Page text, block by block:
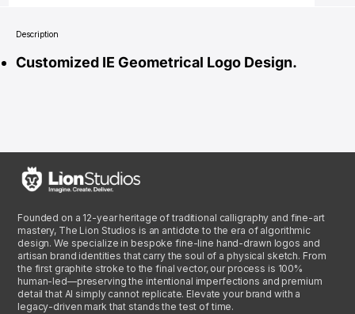
Description
Customized IE Geometrical Logo Design.
Founded on a 12-year heritage of traditional calligraphy and fine-art
mastery, The Lion Studios is an antidote to the era of algorithmic
design. We specialize in bespoke fine-line hand-drawn logos and
artisan brand identities that carry the soul of a physical sketch. From
the first graphite stroke to the final vector, our process is 100%
human-led—preserving the intentional imperfections and premium
detail that AI simply cannot replicate. Elevate your brand with a
legacy-driven mark that stands the test of time.